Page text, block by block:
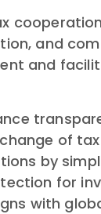
and
and
of
by
for
with